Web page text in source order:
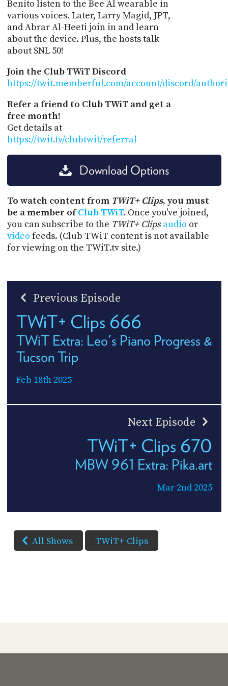
Benito listen to the Bee AI wearable in
various voices. Later, Larry Magid, JPT,
and Abrar Al-Heeti join in and learn
about the device. Plus, the hosts talk
about SNL 50!
Join the Club TWiT Discord
https://twit.memberful.com/account/discord/
Refer a friend to Club TWiT and get a
free month!
Get details at
https://twit.tv/clubtwit/referral
Download Options
To watch content from TWiT+ Clips, you must
be a member ofClub TWiT. Once you've joined,
you can subscribe to the TWiT+ Clips audio or
video feeds. (Club TWiT content is not available
for viewing on the TWiT.tv site.)
Previous Episode
TWiT+ Clips 666
TWiT Extra: Leo's Piano Progress &
Tucson Trip
Feb 18th 2025
Next Episode
TWiT+ Clips 670
MBW 961 Extra: Pika.art
Mar 2nd 2025
All Shows TWiT+ Clips